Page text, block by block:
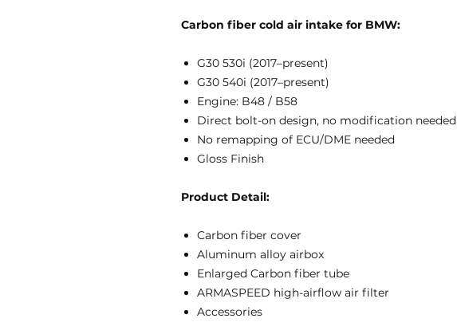
Carbon fiber cold air intake for BMW:
G30 530i (2017–present)
G30 540i (2017–present)
Engine: B48 / B58
Direct bolt-on design, no modification needed
No remapping of ECU/DME needed
Gloss Finish
Product Detail:
Carbon fiber cover
Aluminum alloy airbox
Enlarged Carbon fiber tube
ARMASPEED high-airflow air filter
Accessories